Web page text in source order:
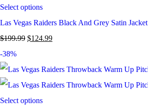
Select options
Las Vegas Raiders Black And Grey Satin Jacket
$199.99 $124.99
-38%
Select options